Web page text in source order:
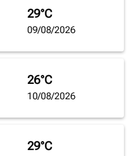
29°C
09/08/2026
26°C
10/08/2026
29°C